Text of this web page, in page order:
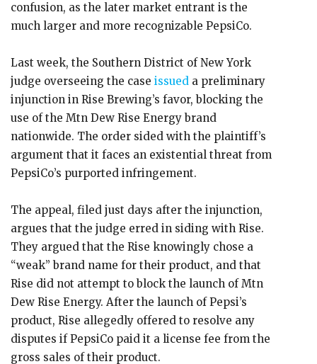
confusion, as the later market entrant is the
much larger and more recognizable PepsiCo.
Last week, the Southern District of New York
judge overseeing the case issued a preliminary
injunction in Rise Brewing’s favor, blocking the
use of the Mtn Dew Rise Energy brand
nationwide. The order sided with the plaintiff’s
argument that it faces an existential threat from
PepsiCo’s purported infringement.
The appeal, filed just days after the injunction,
argues that the judge erred in siding with Rise.
They argued that the Rise knowingly chose a
“weak” brand name for their product, and that
Rise did not attempt to block the launch of Mtn
Dew Rise Energy. After the launch of Pepsi’s
product, Rise allegedly offered to resolve any
disputes if PepsiCo paid it a license fee from the
gross sales of their product.